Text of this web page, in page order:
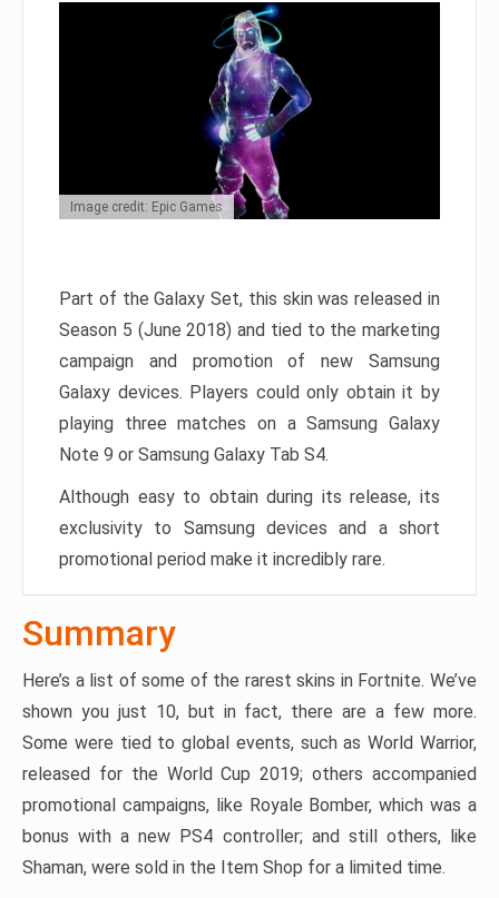
Image credit: Epic Games
Part of the Galaxy Set, this skin was released in
Season 5 (June 2018) and tied to the marketing
campaign and promotion of new Samsung
Galaxy devices. Players could only obtain it by
playing three matches on a Samsung Galaxy
Note 9 or Samsung Galaxy Tab S4.
Although easy to obtain during its release, its
exclusivity to Samsung devices and a short
promotional period make it incredibly rare.
Summary
Here’s a list of some of the rarest skins in Fortnite. We’ve
shown you just 10, but in fact, there are a few more.
Some were tied to global events, such as World Warrior,
released for the World Cup 2019; others accompanied
promotional campaigns, like Royale Bomber, which was a
bonus with a new PS4 controller; and still others, like
Shaman, were sold in the Item Shop for a limited time.